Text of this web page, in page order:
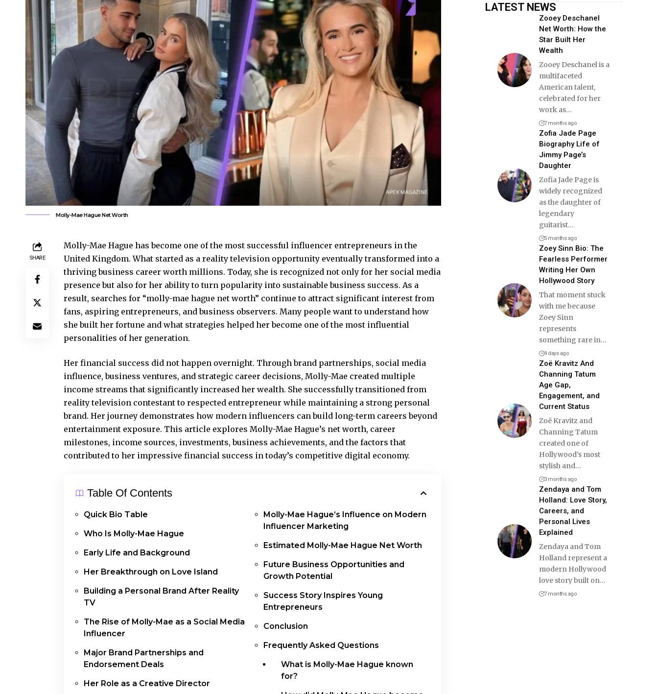
Molly-Mae Hague Net Worth
SHARE
Molly-Mae Hague has become one of the most successful influencer entrepreneurs in the
United Kingdom. What started as a reality television opportunity eventually transformed into a
thriving business career worth millions. Today, she is recognized not only for her social media
presence but also for her ability to turn popularity into sustainable business success. As a
result, searches for “molly-mae hague net worth” continue to attract significant interest from
fans, aspiring entrepreneurs, and business observers. Many people want to understand how
she built her fortune and what strategies helped her become one of the most influential
personalities of her generation.
Her financial success did not happen overnight. Through brand partnerships, social media
influence, business ventures, and strategic career decisions, Molly-Mae created multiple
income streams that significantly increased her wealth. She successfully transitioned from
reality television contestant to respected entrepreneur while maintaining a strong personal
brand. Her journey demonstrates how modern influencers can build long-term careers beyond
entertainment exposure. This article explores Molly-Mae Hague’s net worth, career
milestones, income sources, investments, business achievements, and the factors that
contributed to her impressive financial success in today’s competitive digital economy.
Table Of Contents
Quick Bio Table
Who Is Molly-Mae Hague
Early Life and Background
Her Breakthrough on Love Island
Building a Personal Brand After Reality
TV
The Rise of Molly-Mae as a Social Media
Influencer
Major Brand Partnerships and
Endorsement Deals
Her Role as a Creative Director
Molly-Mae Hague’s Influence on Modern
Influencer Marketing
Estimated Molly-Mae Hague Net Worth
Future Business Opportunities and
Growth Potential
Success Story Inspires Young
Entrepreneurs
Conclusion
Frequently Asked Questions
What is Molly-Mae Hague known
for?
LATEST NEWS
Zooey Deschanel
Net Worth: How the
Star Built Her
Wealth
Zooey Deschanel is a
multifaceted
American talent,
celebrated for her
work as…
7 months ago
Zofia Jade Page
Biography Life of
Jimmy Page’s
Daughter
Zofia Jade Page is
widely recognized
as the daughter of
legendary
guitarist…
5 months ago
Zoey Sinn Bio: The
Fearless Performer
Writing Her Own
Hollywood Story
That moment stuck
with me because
Zoey Sinn
represents
something rare in…
4 days ago
Zoë Kravitz And
Channing Tatum
Age Gap,
Engagement, and
Current Status
Zoë Kravitz and
Channing Tatum
created one of
Hollywood’s most
stylish and…
3 months ago
Zendaya and Tom
Holland: Love Story,
Careers, and
Personal Lives
Explained
Zendaya and Tom
Holland represent a
modern Hollywood
love story built on…
7 months ago